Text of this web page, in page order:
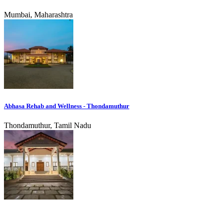
Mumbai, Maharashtra
Abhasa Rehab and Wellness - Thondamuthur
Thondamuthur, Tamil Nadu